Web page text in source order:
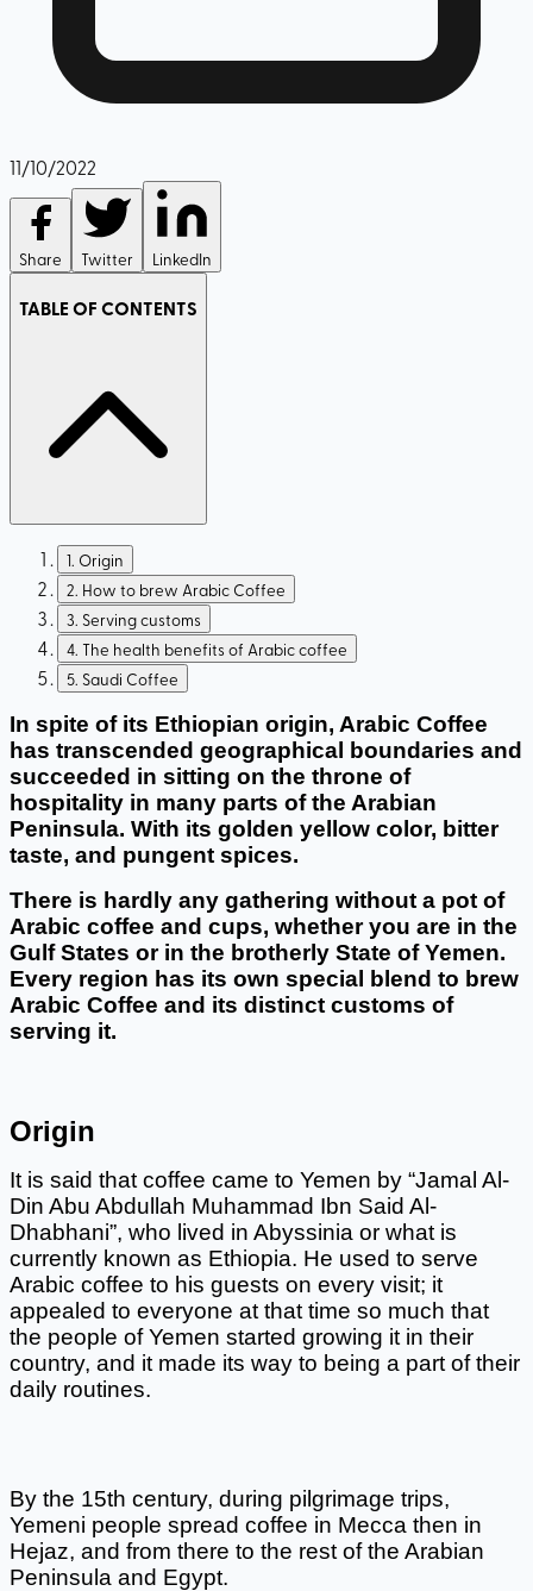
11/10/2022
Share Twitter LinkedIn
TABLE OF CONTENTS
1. Origin
2. How to brew Arabic Coffee
3. Serving customs
4. The health benefits of Arabic coffee
5. Saudi Coffee
In spite of its Ethiopian origin, Arabic Coffee
has transcended geographical boundaries and
succeeded in sitting on the throne of
hospitality in many parts of the Arabian
Peninsula. With its golden yellow color, bitter
taste, and pungent spices.
There is hardly any gathering without a pot of
Arabic coffee and cups, whether you are in the
Gulf States or in the brotherly State of Yemen.
Every region has its own special blend to brew
Arabic Coffee and its distinct customs of
serving it.
Origin
It is said that coffee came to Yemen by “Jamal Al-
Din Abu Abdullah Muhammad Ibn Said Al-
Dhabhani”, who lived in Abyssinia or what is
currently known as Ethiopia. He used to serve
Arabic coffee to his guests on every visit; it
appealed to everyone at that time so much that
the people of Yemen started growing it in their
country, and it made its way to being a part of their
daily routines.
By the 15th century, during pilgrimage trips,
Yemeni people spread coffee in Mecca then in
Hejaz, and from there to the rest of the Arabian
Peninsula and Egypt.